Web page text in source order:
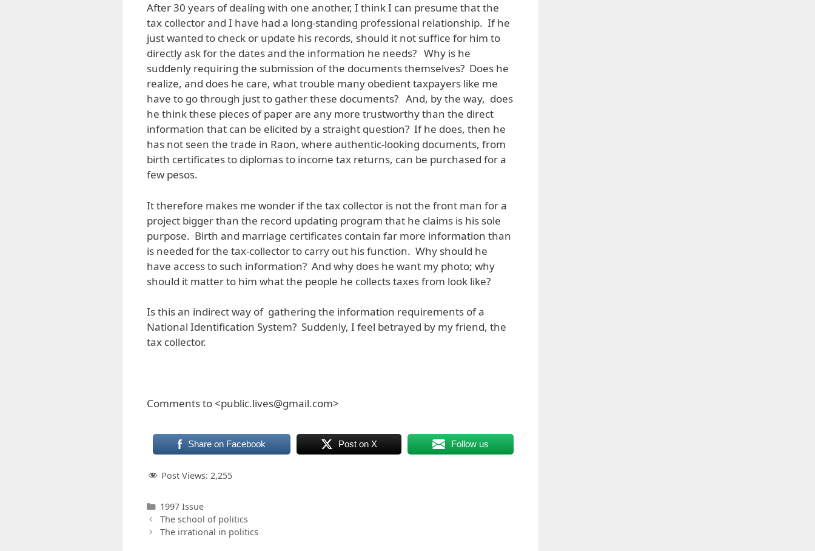
After 30 years of dealing with one another, I think I can presume that the
tax collector and I have had a long-standing professional relationship. If he
just wanted to check or update his records, should it not suffice for him to
directly ask for the dates and the information he needs? Why is he
suddenly requiring the submission of the documents themselves? Does he
realize, and does he care, what trouble many obedient taxpayers like me
have to go through just to gather these documents? And, by the way, does
he think these pieces of paper are any more trustworthy than the direct
information that can be elicited by a straight question? If he does, then he
has not seen the trade in Raon, where authentic-looking documents, from
birth certificates to diplomas to income tax returns, can be purchased for a
few pesos.
It therefore makes me wonder if the tax collector is not the front man for a
project bigger than the record updating program that he claims is his sole
purpose. Birth and marriage certificates contain far more information than
is needed for the tax-collector to carry out his function. Why should he
have access to such information? And why does he want my photo; why
should it matter to him what the people he collects taxes from look like?
Is this an indirect way of gathering the information requirements of a
National Identification System? Suddenly, I feel betrayed by my friend, the
tax collector.
Comments to <public.lives@gmail.com>
Share on Facebook Post on X Follow us
Post Views: 2,255
Categories
1997 Issue
The school of politics
The irrational in politics